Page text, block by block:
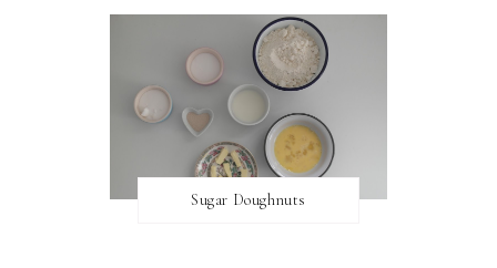
Sugar Doughnuts